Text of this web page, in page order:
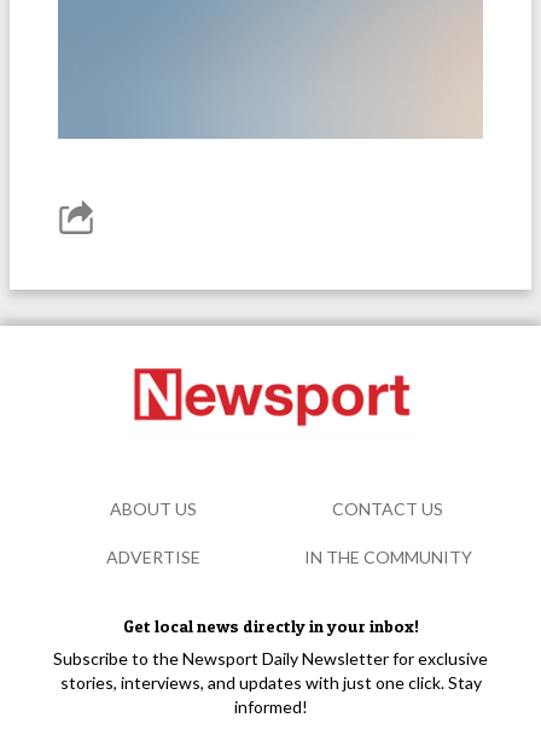
Get local news directly in your inbox!
Subscribe to the Newsport Daily Newsletter for exclusive
stories, interviews, and updates with just one click. Stay
informed!
ABOUT US CONTACT US
ADVERTISE IN THE COMMUNITY